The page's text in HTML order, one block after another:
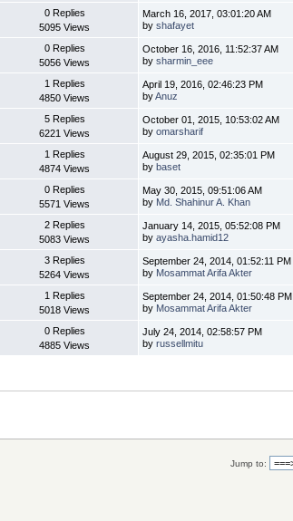
0 Replies
5095 Views
March 16, 2017, 03:01:20 AM
byshafayet
0 Replies
5056 Views
October 16, 2016, 11:52:37 AM
bysharmin_eee
1 Replies
4850 Views
April 19, 2016, 02:46:23 PM
byAnuz
5 Replies
6221 Views
October 01, 2015, 10:53:02 AM
byomarsharif
1 Replies
4874 Views
August 29, 2015, 02:35:01 PM
bybaset
0 Replies
5571 Views
May 30, 2015, 09:51:06 AM
by Md. Shahinur A. Khan
2 Replies
5083 Views
January 14, 2015, 05:52:08 PM
byayasha.hamid12
3 Replies
5264 Views
September 24, 2014, 01:52:11 PM
by Mosammat Arifa Akter
1 Replies
5018 Views
September 24, 2014, 01:50:48 PM
by Mosammat Arifa Akter
0 Replies
4885 Views
July 24, 2014, 02:58:57 PM
byrussellmitu
Jump to: